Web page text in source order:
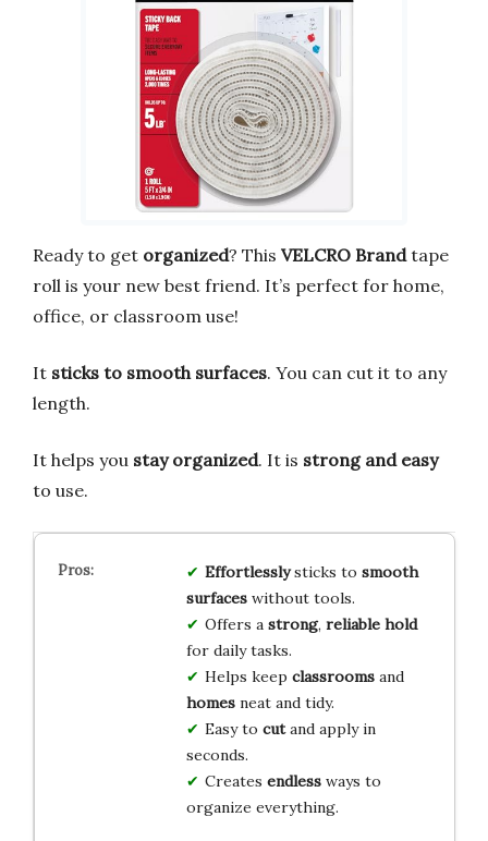
Ready to get organized? This VELCRO Brandtape
roll is your new best friend. It’s perfect for home,
office, or classroom use!
It sticks to smooth surfaces. You can cut it to any
length.
It helps you stay organized. It is strong and easy
to use.
Effortlesslysticks to smooth
surfaceswithout tools.
Offers a strong, reliable hold
for daily tasks.
Helps keep classroomsand
homesneat and tidy.
Easy to cutand apply in
seconds.
Creates endlessways to
organize everything.